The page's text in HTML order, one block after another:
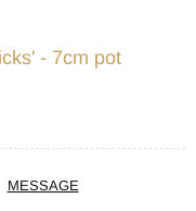
- 7cm pot
MESSAGE